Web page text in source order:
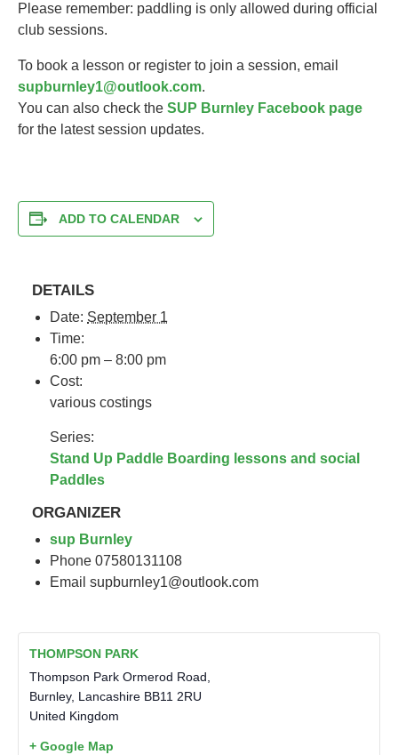
Please remember: paddling is only allowed during official
club sessions.
To book a lesson or register to join a session, email
supburnley1@outlook.com.
You can also check the SUP Burnley Facebook page
for the latest session updates.
ADD TO CALENDAR
DETAILS
Date: September 1
Time:
6:00 pm – 8:00 pm
Cost:
various costings
Series:
Stand Up Paddle Boarding lessons and social
Paddles
ORGANIZER
sup Burnley
Phone07580131108
Emailsupburnley1@outlook.com
THOMPSON PARK
Thompson Park Ormerod Road,
Burnley, Lancashire BB11 2RU
United Kingdom
+ Google Map